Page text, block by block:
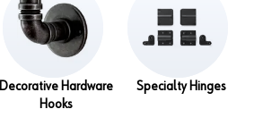
Decorative Hardware
Hooks
Specialty Hinges